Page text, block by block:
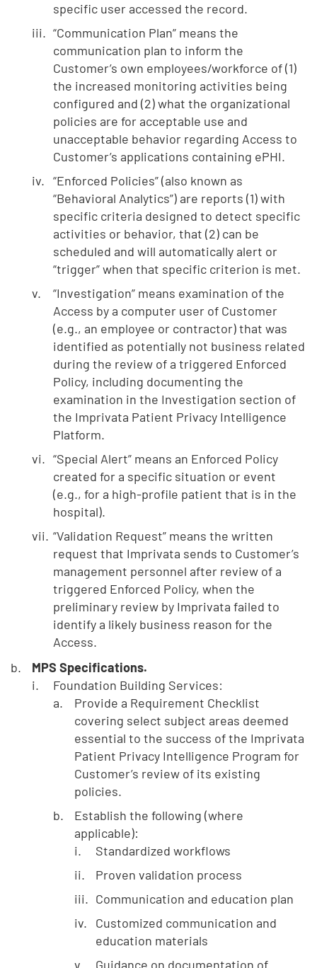
specific user accessed the record.
“Communication Plan” means the
communication plan to inform the
Customer’s own employees/workforce of (1)
the increased monitoring activities being
configured and (2) what the organizational
policies are for acceptable use and
unacceptable behavior regarding Access to
Customer’s applications containing ePHI.
“Enforced Policies” (also known as
“Behavioral Analytics”) are reports (1) with
specific criteria designed to detect specific
activities or behavior, that (2) can be
scheduled and will automatically alert or
“trigger” when that specific criterion is met.
“Investigation” means examination of the
Access by a computer user of Customer
(e.g., an employee or contractor) that was
identified as potentially not business related
during the review of a triggered Enforced
Policy, including documenting the
examination in the Investigation section of
the Imprivata Patient Privacy Intelligence
Platform.
“Special Alert” means an Enforced Policy
created for a specific situation or event
(e.g., for a high-profile patient that is in the
hospital).
“Validation Request” means the written
request that Imprivata sends to Customer’s
management personnel after review of a
triggered Enforced Policy, when the
preliminary review by Imprivata failed to
identify a likely business reason for the
Access.
MPS Specifications.
Foundation Building Services:
Provide a Requirement Checklist
covering select subject areas deemed
essential to the success of the Imprivata
Patient Privacy Intelligence Program for
Customer’s review of its existing
policies.
Establish the following (where
applicable):
Standardized workflows
Proven validation process
Communication and education plan
Customized communication and
education materials
Guidance on documentation of